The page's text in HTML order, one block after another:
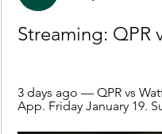
Streaming: QPR
3 days ago — QPR vs
App. Friday January 19.